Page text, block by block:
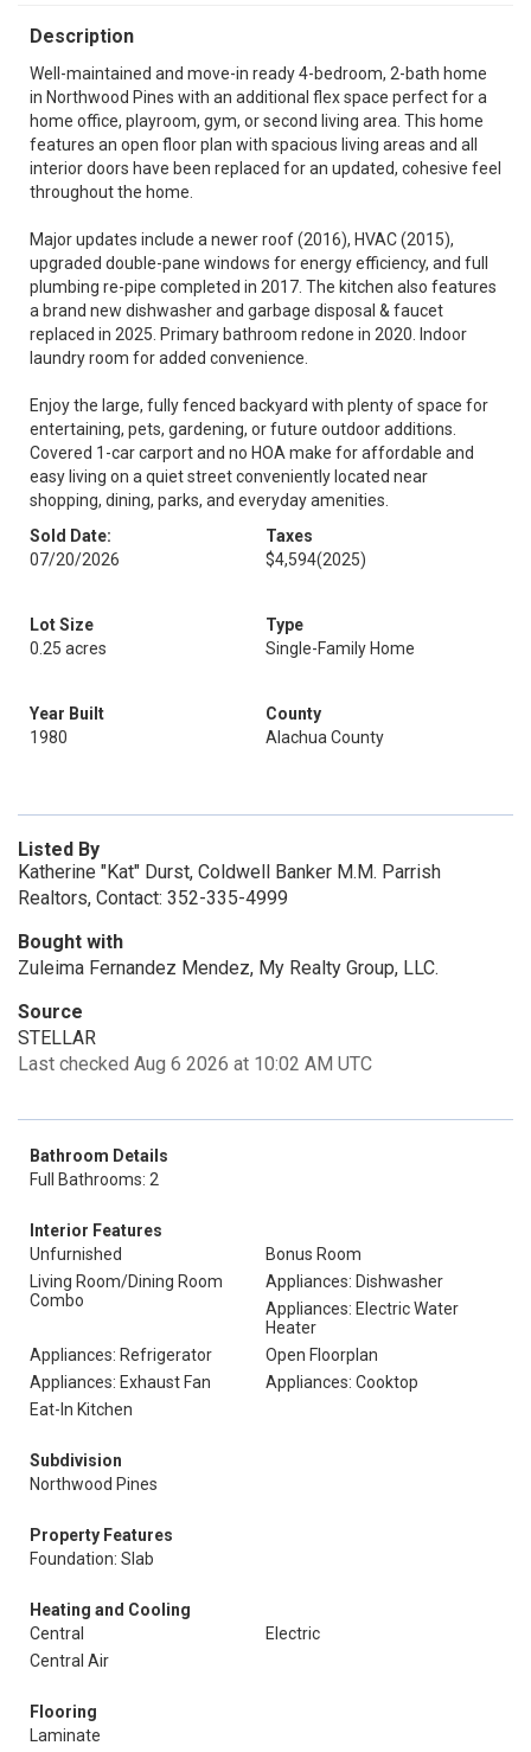
Description
Well-maintained and move-in ready 4-bedroom, 2-bath home
in Northwood Pines with an additional flex space perfect for a
home office, playroom, gym, or second living area. This home
features an open floor plan with spacious living areas and all
interior doors have been replaced for an updated, cohesive feel
throughout the home.
Major updates include a newer roof (2016), HVAC (2015),
upgraded double-pane windows for energy efficiency, and full
plumbing re-pipe completed in 2017. The kitchen also features
a brand new dishwasher and garbage disposal & faucet
replaced in 2025. Primary bathroom redone in 2020. Indoor
laundry room for added convenience.
Enjoy the large, fully fenced backyard with plenty of space for
entertaining, pets, gardening, or future outdoor additions.
Covered 1-car carport and no HOA make for affordable and
easy living on a quiet street conveniently located near
shopping, dining, parks, and everyday amenities.
Sold Date:
07/20/2026
Taxes
$4,594(2025)
Lot Size
0.25 acres
Type
Single-Family Home
Year Built
1980
County
Alachua County
Listed By
Katherine "Kat" Durst, Coldwell Banker M.M. Parrish
Realtors, Contact: 352-335-4999
Bought with
Zuleima Fernandez Mendez, My Realty Group, LLC.
Source
STELLAR
Last checked Aug 6 2026 at 10:02 AM UTC
Bathroom Details
Full Bathrooms: 2
Interior Features
Unfurnished
Bonus Room
Living Room/Dining Room
Combo
Appliances: Dishwasher
Appliances: Electric Water
Heater
Appliances: Refrigerator
Open Floorplan
Appliances: Exhaust Fan
Appliances: Cooktop
Eat-In Kitchen
Subdivision
Northwood Pines
Property Features
Foundation: Slab
Heating and Cooling
Central
Electric
Central Air
Flooring
Laminate